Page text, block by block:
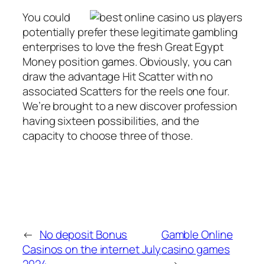
You could
potentially prefer these legitimate gambling
enterprises to love the fresh Great Egypt
Money position games. Obviously, you can
draw the advantage Hit Scatter with no
associated Scatters for the reels one four.
We’re brought to a new discover profession
having sixteen possibilities, and the
capacity to choose three of those.
← No deposit Bonus
Casinos on the internet July
Gamble Online
casino games